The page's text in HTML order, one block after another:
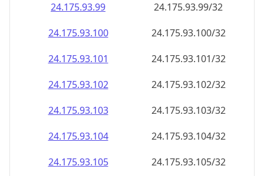
24.175.93.99
24.175.93.99/32
24.175.93.100
24.175.93.100/32
24.175.93.101
24.175.93.101/32
24.175.93.102
24.175.93.102/32
24.175.93.103
24.175.93.103/32
24.175.93.104
24.175.93.104/32
24.175.93.105
24.175.93.105/32